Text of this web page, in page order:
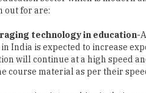
out for are:
technology in education-
India is expected to increase
will continue at a high speed
course material as per their